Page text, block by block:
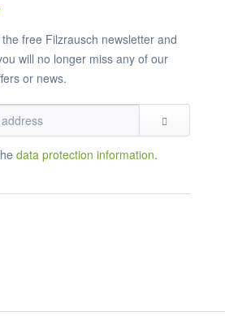
free Filzrausch newsletter and
will no longer miss any of our
or news.
data protection information.